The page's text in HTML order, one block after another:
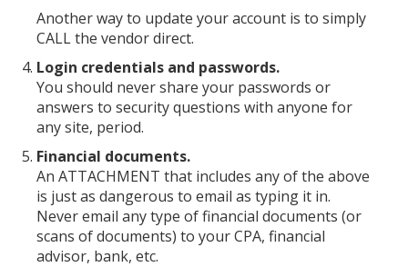
Another way to update your account is to simply
CALL the vendor direct.
Login credentials and passwords.
You should never share your passwords or
answers to security questions with anyone for
any site, period.
Financial documents.
An ATTACHMENT that includes any of the above
is just as dangerous to email as typing it in.
Never email any type of financial documents (or
scans of documents) to your CPA, financial
advisor, bank, etc.